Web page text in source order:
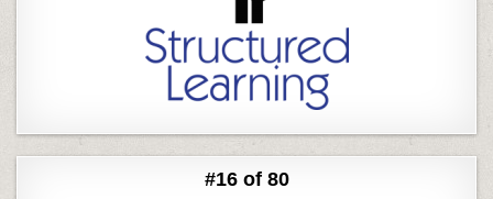
#16 of 80